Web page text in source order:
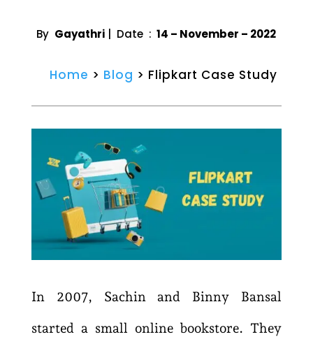
By Gayathri | Date : 14 – November – 2022
Home > Blog > Flipkart Case Study
In 2007, Sachin and Binny Bansal
started a small online bookstore. They